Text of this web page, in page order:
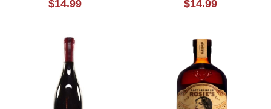
$14.99 $14.99